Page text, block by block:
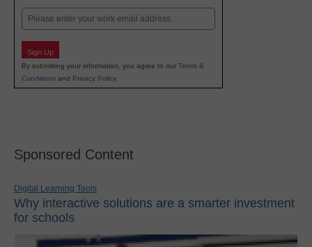
Email
Sign Up
By submitting your information, you agree to our Terms &
Conditions and Privacy Policy.
Sponsored Content
Digital Learning Tools
Why interactive solutions are a smarter investment
for schools